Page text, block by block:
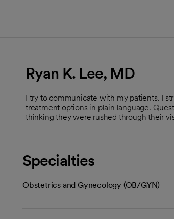
Ryan K. Lee, MD
I try to communicate with my patients. I
treatment options in plain language.
thinking they were rushed through their
Specialties
Obstetrics and Gynecology (OB/GYN)